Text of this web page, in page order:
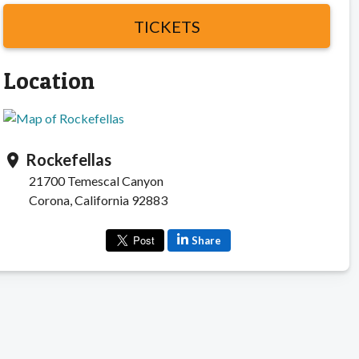
TICKETS
Location
location_on Rockefellas
21700 Temescal Canyon
Corona, California 92883
Share